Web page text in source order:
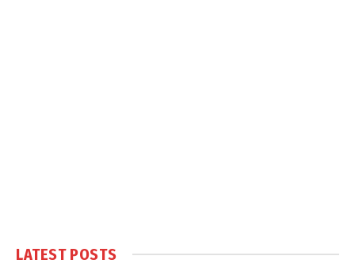
LATEST POSTS